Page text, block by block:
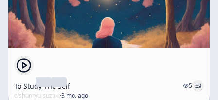
To Study The Self
5
c/shunryu-suzuki·3 mo. ago